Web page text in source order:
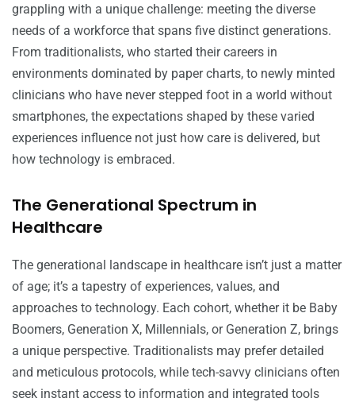
grappling with a unique challenge: meeting the diverse
needs of a workforce that spans five distinct generations.
From traditionalists, who started their careers in
environments dominated by paper charts, to newly minted
clinicians who have never stepped foot in a world without
smartphones, the expectations shaped by these varied
experiences influence not just how care is delivered, but
how technology is embraced.
The Generational Spectrum in
Healthcare
The generational landscape in healthcare isn’t just a matter
of age; it’s a tapestry of experiences, values, and
approaches to technology. Each cohort, whether it be Baby
Boomers, Generation X, Millennials, or Generation Z, brings
a unique perspective. Traditionalists may prefer detailed
and meticulous protocols, while tech-savvy clinicians often
seek instant access to information and integrated tools